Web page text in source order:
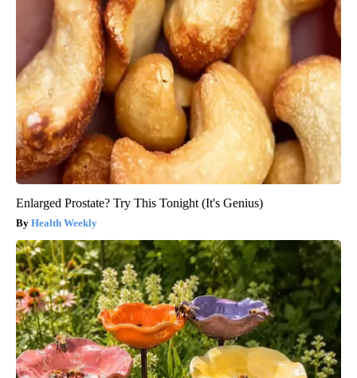
Enlarged Prostate? Try This Tonight (It's Genius)
Health Weekly